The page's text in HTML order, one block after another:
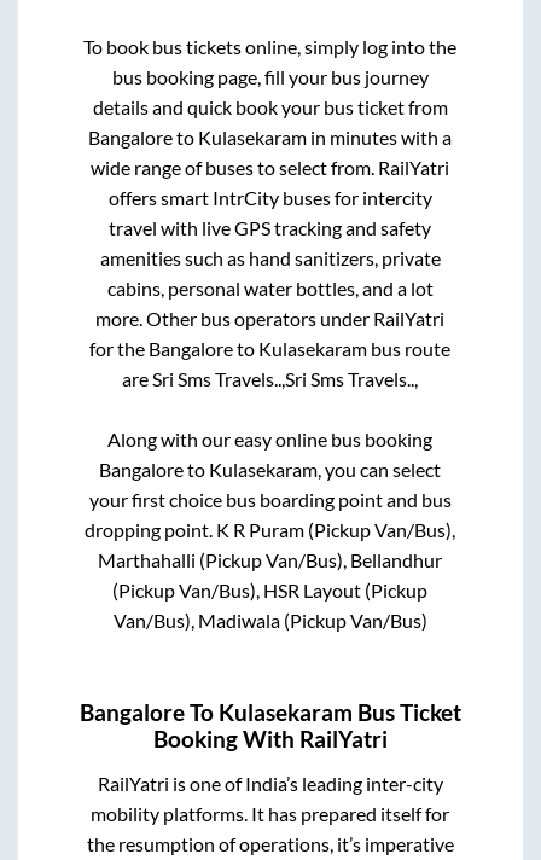
To book bus tickets online, simply log into the
bus booking page, fill your bus journey
details and quick book your bus ticket from
Bangaloreto Kulasekaram in minutes with a
wide range of buses to select from. RailYatri
offers smart IntrCity buses for intercity
travel with live GPS tracking and safety
amenities such as hand sanitizers, private
cabins, personal water bottles, and a lot
more. Other bus operators under RailYatri
for the Bangaloreto Kulasekaram bus route
areSri Sms Travels..,Sri Sms Travels..,
Along with our easy online bus booking
Bangaloreto Kulasekaram, you can select
your first choice bus boarding point and bus
dropping point. K R Puram (Pickup Van/Bus),
Marthahalli (Pickup Van/Bus), Bellandhur
(Pickup Van/Bus), HSR Layout (Pickup
Van/Bus), Madiwala (Pickup Van/Bus)
BangaloreTo Kulasekaram Bus Ticket
Booking With RailYatri
RailYatri is one of India’s leading inter-city
mobility platforms. It has prepared itself for
the resumption of operations, it’s imperative